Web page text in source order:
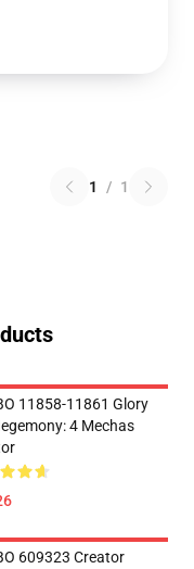
1 / 1
11858-11861 Glory
4 Mechas
609323 Creator